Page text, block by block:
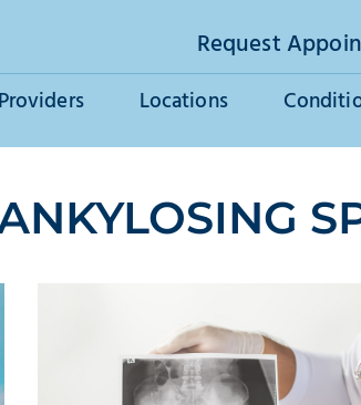
Request
Providers Locations